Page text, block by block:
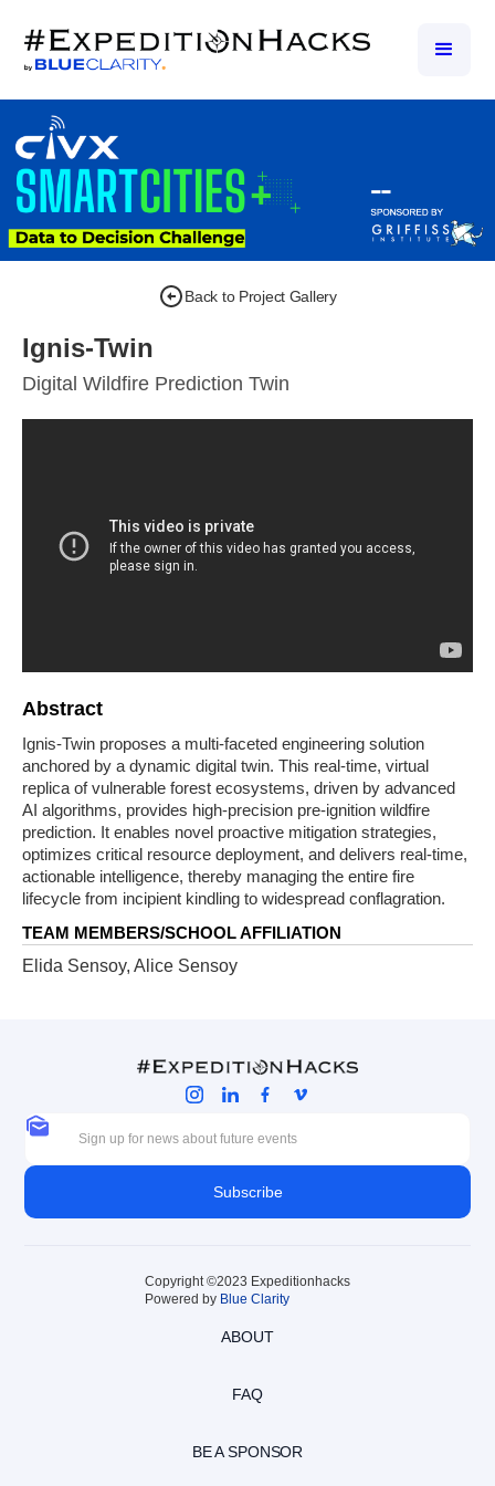
Back to Project Gallery
Ignis-Twin
Digital Wildfire Prediction Twin
Abstract
Ignis-Twin proposes a multi-faceted engineering solution
anchored by a dynamic digital twin. This real-time, virtual
replica of vulnerable forest ecosystems, driven by advanced
AI algorithms, provides high-precision pre-ignition wildfire
prediction. It enables novel proactive mitigation strategies,
optimizes critical resource deployment, and delivers real-time,
actionable intelligence, thereby managing the entire fire
lifecycle from incipient kindling to widespread conflagration.
TEAM MEMBERS/SCHOOL AFFILIATION
Elida Sensoy, Alice Sensoy
Copyright ©2023 Expeditionhacks
Powered by Blue Clarity
ABOUT
FAQ
BE A SPONSOR